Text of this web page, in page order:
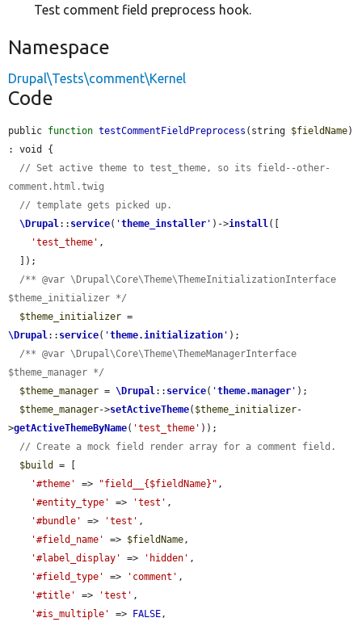
Test comment field preprocess hook.
Namespace
Drupal\Tests\comment\Kernel
Code
public function testCommentFieldPreprocess (string $fieldName)
: void {
// Set active theme to test_theme, so its field--other-
comment.html.twig
// template gets picked up.
\Drupal:: service( 'theme_installer ' )->install([
'test_theme' ,
/** @var \Drupal\Core\Theme\ThemeInitializationInterface
$theme_initializer */
$theme_initializer
\Drupal:: service( 'theme.initialization ' );
/** @var \Drupal\Core\Theme\ThemeManagerInterface
$theme_manager */
$theme_manager = \Drupal:: service( 'theme.manager ' );
$theme_manager->setActiveTheme( $theme_initializer-
>getActiveThemeByName( 'test_theme' ));
// Create a mock field render array for a comment field.
$build
= [
'#theme'
=> "field__{$fieldName}" ,
'#entity_type'
=> 'test' ,
'#bundle'
=> 'test' ,
'#field_name'
=> $fieldName,
'#label_display'
=> 'hidden' ,
'#field_type'
=> 'comment' ,
'#title'
=> 'test' ,
'#is_multiple'
=> FALSE,